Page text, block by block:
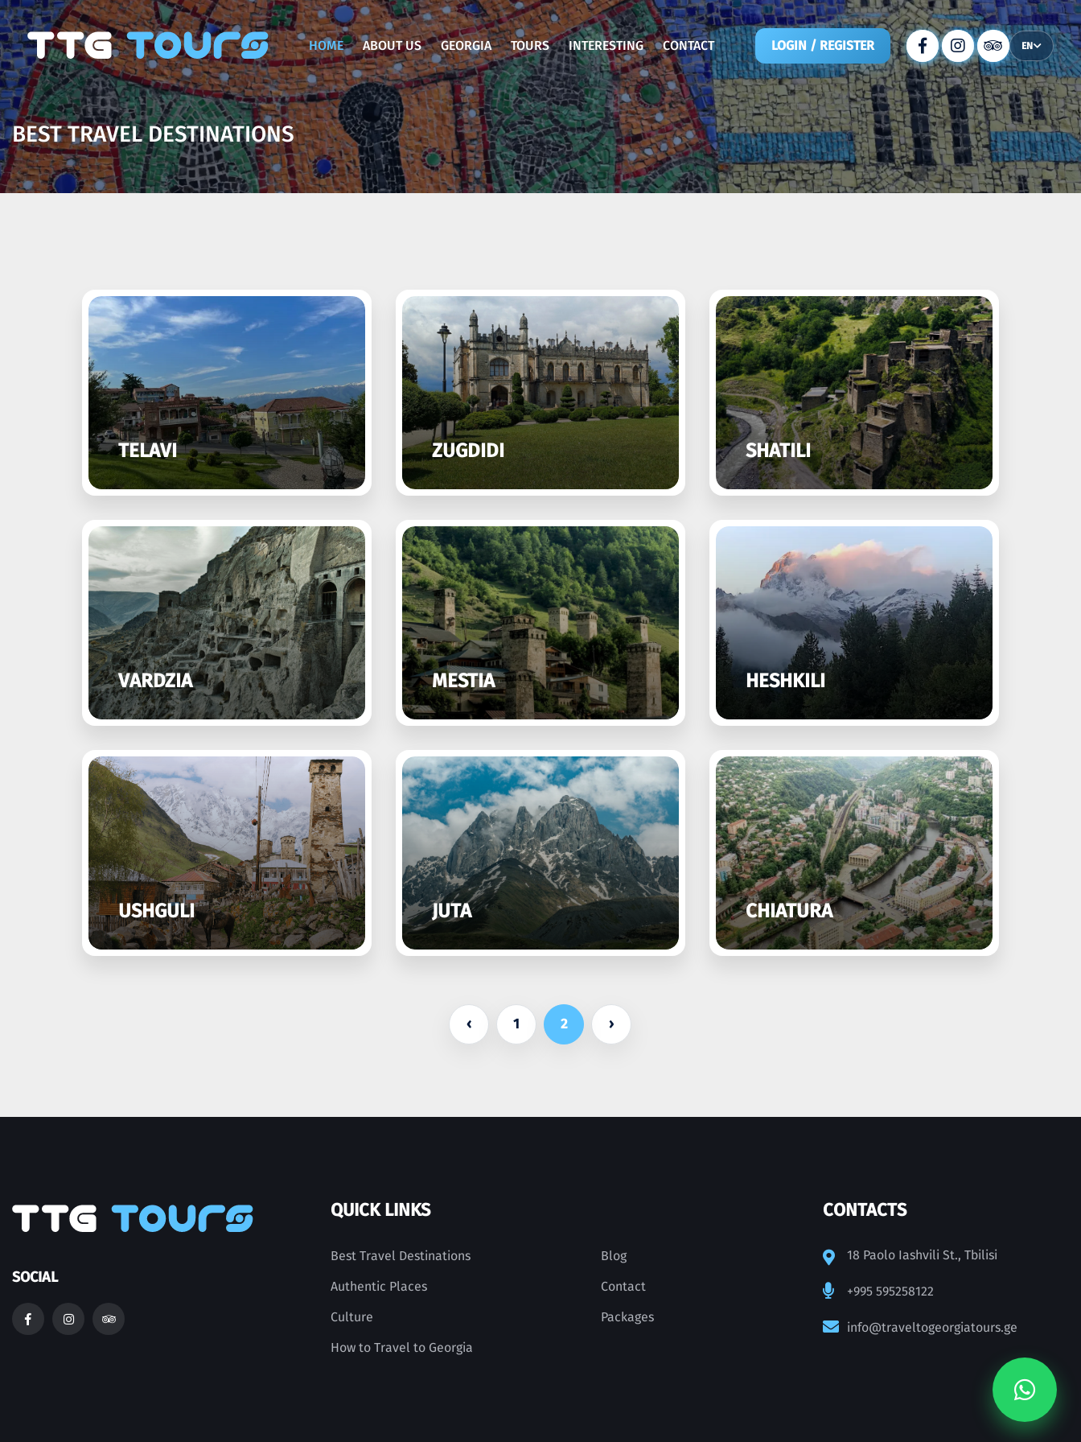
HOME ABOUT US GEORGIA TOURS INTERESTING CONTACT LOGIN / REGISTER EN
BEST TRAVEL DESTINATIONS
TELAVI ZUGDIDI SHATILI
VARDZIA MESTIA HESHKILI
USHGULI JUTA CHIATURA
‹ 1 2 ›
SOCIAL
QUICK LINKS
Best Travel Destinations
Authentic Places
Culture
How to Travel to Georgia
Blog
Contact
Packages
CONTACTS
18 Paolo Iashvili St., Tbilisi
+995 595258122
info@traveltogeorgiatours.ge